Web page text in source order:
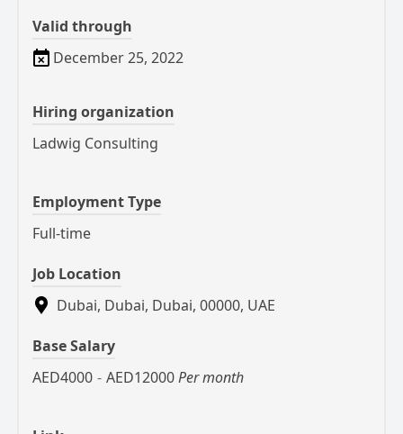
Valid through
December 25, 2022
Hiring organization
Ladwig Consulting
Employment Type
Full-time
Job Location
Dubai, Dubai, Dubai, 00000, UAE
Base Salary
AED4000 - AED12000Per month